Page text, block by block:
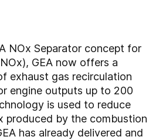
NOx Separator concept for
GEA now offers a
exhaust gas recirculation
engine outputs up to 200
is used to reduce
produced by the combustion
has already delivered and